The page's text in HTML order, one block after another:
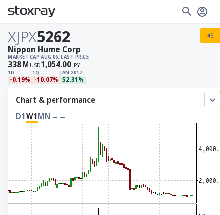
XJPX5262
MARKET CAP
338M USD
AUG 06, LAST PRICE
1,054.00 JPY
1D
-0.19%
1Q
-10.07%
JAN 2017
52.31%
Nippon Hume Corp
Chart & performance
D1W1MN